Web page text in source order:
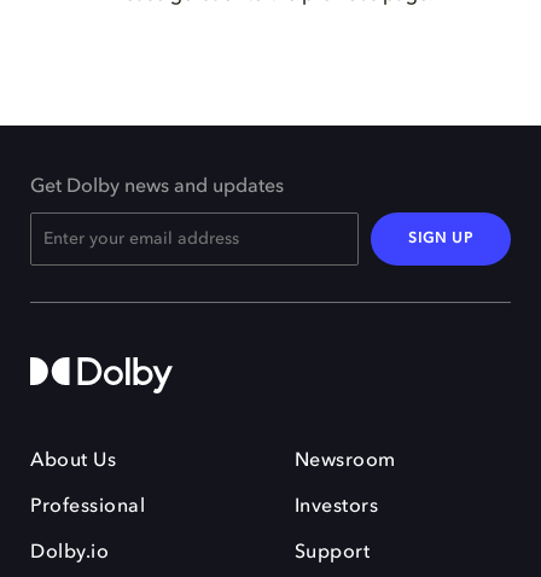
Get Dolby news and updates
SIGN UP
About Us
Professional
Dolby.io
Newsroom
Investors
Support